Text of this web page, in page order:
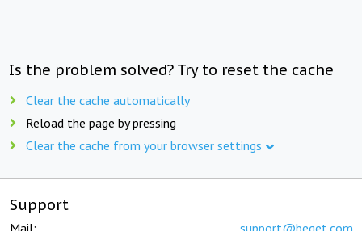
Is the problem solved? Try to reset the cache
Clear the cache automatically
Reload the page by pressing
Clear the cache from your browser settings
Support
Mail: support@beget.com